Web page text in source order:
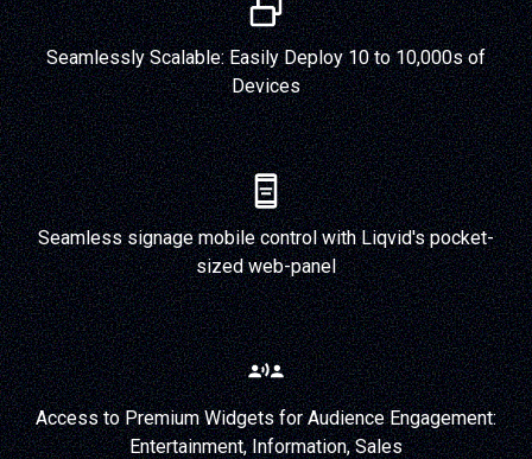
Seamlessly Scalable: Easily Deploy 10 to 10,000s of
Devices
Seamless signage mobile control with Liqvid's pocket-
sized web-panel
Access to Premium Widgets for Audience Engagement:
Entertainment, Information, Sales